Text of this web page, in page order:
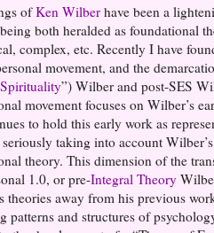
ofKen Wilber have been a
both heralded as foundational
complex, etc. Recently I have
movement, and the
”) Wilber and post-SES
movement focuses on Wilber’s
to hold this early work as
taking into account
theory. This dimension of the
1.0, or pre-Integral Theory
theories away from his previous
patterns and structures of